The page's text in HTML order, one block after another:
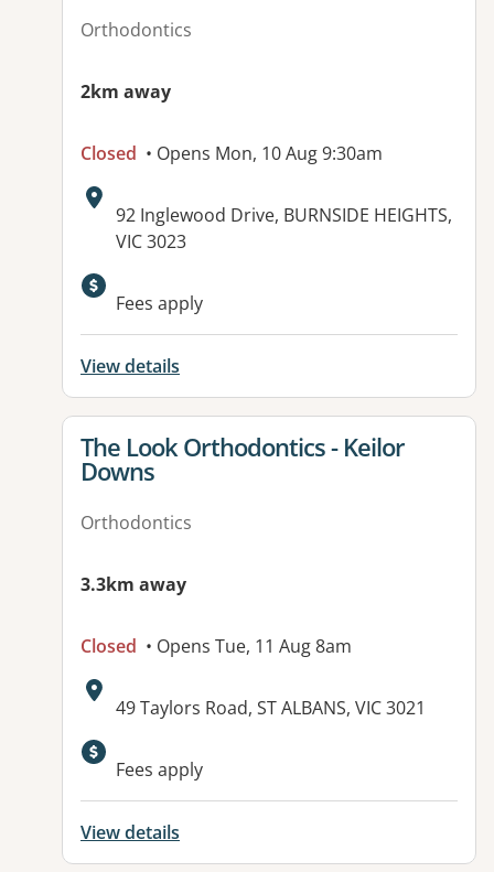
Orthodontics
2km away
Closed • Opens Mon, 10 Aug 9:30am
Address:
92 Inglewood Drive, BURNSIDE HEIGHTS,
VIC 3023
Fees apply
View details
View details for
The Look Orthodontics - Keilor
Downs
Orthodontics
3.3km away
Closed • Opens Tue, 11 Aug 8am
Address:
49 Taylors Road, ST ALBANS, VIC 3021
Available facilities:
Fees apply
View details